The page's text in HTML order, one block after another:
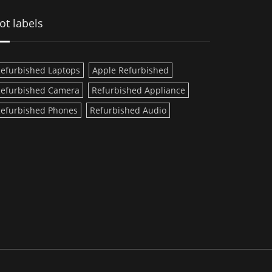
labels
Laptops
Apple Refurbished
Camera
Refurbished Appliance
Phones
Refurbished Audio